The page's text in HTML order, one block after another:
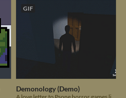
GIF
Demonology (Demo)